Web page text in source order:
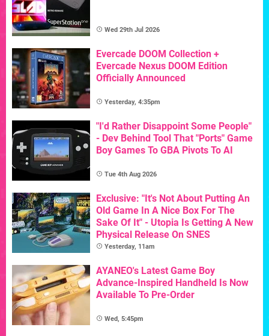
Wed 29th Jul 2026
Evercade DOOM Collection +
Evercade Nexus DOOM Edition
Officially Announced
Yesterday, 4:35pm
"I'd Rather Disappoint Some People"
- Dev Behind Tool That "Ports" Game
Boy Games To GBA Pivots To AI
Tue 4th Aug 2026
Exclusive: "It's Not About Putting An
Old Game In A Nice Box For The
Sake Of It" - Utopia Is Getting A New
Physical Release On SNES
Yesterday, 11am
AYANEO's Latest Game Boy
Advance-Inspired Handheld Is Now
Available To Pre-Order
Wed, 5:45pm